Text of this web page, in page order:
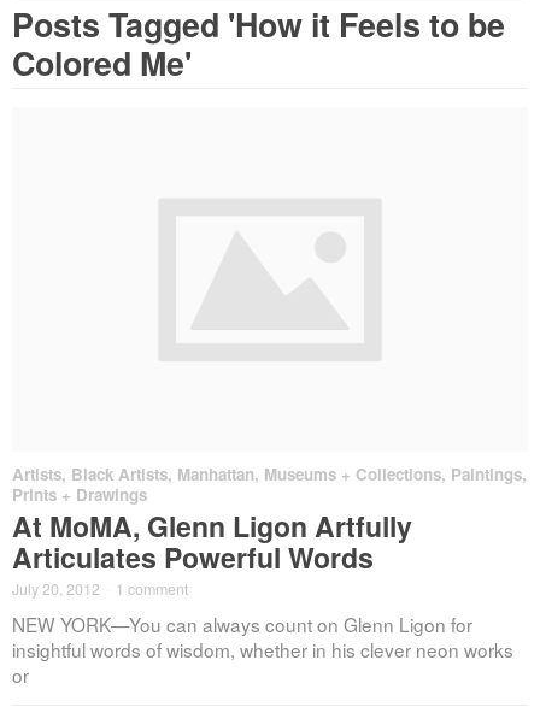
Posts Tagged 'How it Feels to be
Colored Me'
Artists, Black Artists, Manhattan, Museums + Collections, Paintings,
Prints + Drawings
At MoMA, Glenn Ligon Artfully
Articulates Powerful Words
July 20, 2012 1 comment
NEW YORK—You can always count on Glenn Ligon for
insightful words of wisdom, whether in his clever neon works
or